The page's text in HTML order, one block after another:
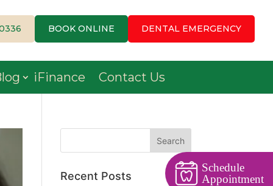
BOOK ONLINE DENTAL EMERGENCY
iFinance Contact Us
Recent Posts
Schedule
Appointment